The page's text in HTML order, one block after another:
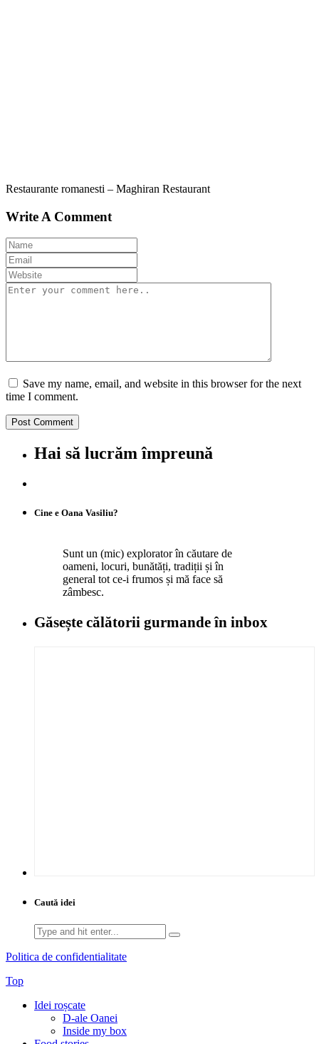
Restaurante romanesti – Maghiran Restaurant
Write A Comment
Save my name, email, and website in this browser for the next
time I comment.
Hai să lucrăm împreună
Cine e Oana Vasiliu?
Sunt un (mic) explorator în căutare de
oameni, locuri, bunătăți, tradiții și în
general tot ce-i frumos și mă face să
zâmbesc.
Găsește călătorii gurmandeîn inbox
Caută idei
Search
for:
Politica de confidentialitate
Top
Idei roșcate
D-ale Oanei
Inside my box